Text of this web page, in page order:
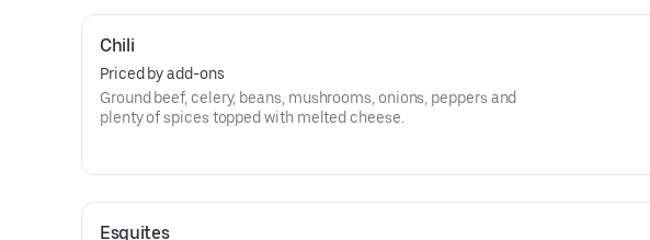
Chili
Priced by add-ons
Ground beef, celery, beans, mushrooms, onions, peppers and
plenty of spices topped with melted cheese.
Esquites